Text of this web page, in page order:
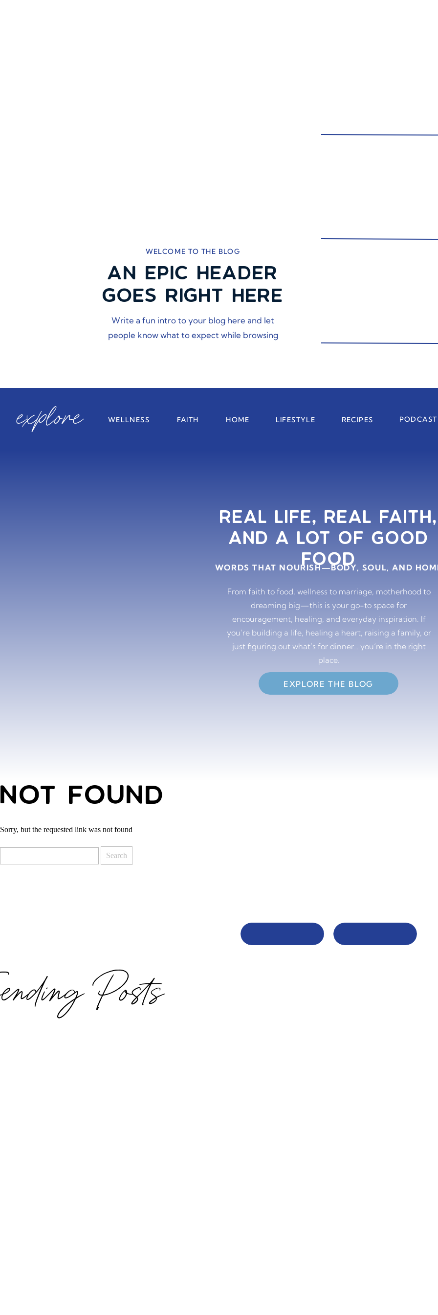
WELCOME TO THE BLOG
AN EPIC HEADER
GOES RIGHT HERE
Write a fun intro to your blog here and let
people know what to expect while browsing
WELLNESS FAITH HOME LIFESTYLE RECIPES PODCAST
explore
REAL LIFE, REAL FAITH,
AND A LOT OF GOOD
FOOD
WORDS THAT NOURISH—BODY, SOUL, AND
From faith to food, wellness to marriage, motherhood to
dreaming big—this is your go-to space for
encouragement, healing, and everyday inspiration. If
you’re building a life, healing a heart, raising a family, or
just figuring out what’s for dinner… you’re in the right
place.
EXPLORE THE BLOG
NOT FOUND
Sorry, but the requested link was not found
Posts